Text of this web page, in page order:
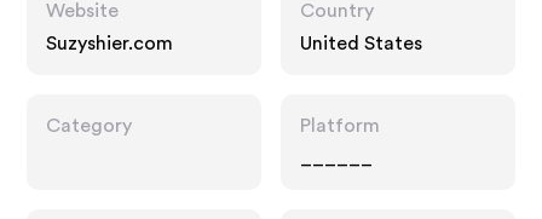
Website
Suzyshier.com
Country
United States
Category
Platform